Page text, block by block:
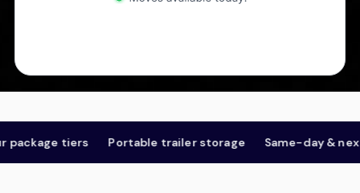
tiers Portable trailer storage Same-day & next-day